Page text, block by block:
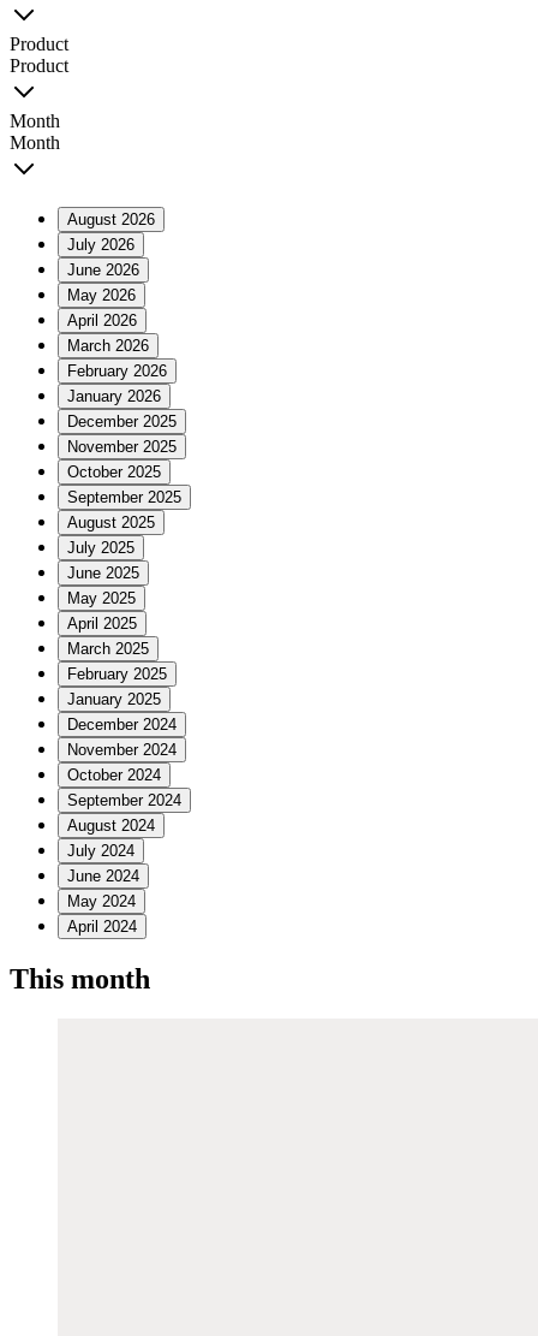
Product
Product
Month
Month
August 2026
July 2026
June 2026
May 2026
April 2026
March 2026
February 2026
January 2026
December 2025
November 2025
October 2025
September 2025
August 2025
July 2025
June 2025
May 2025
April 2025
March 2025
February 2025
January 2025
December 2024
November 2024
October 2024
September 2024
August 2024
July 2024
June 2024
May 2024
April 2024
This month